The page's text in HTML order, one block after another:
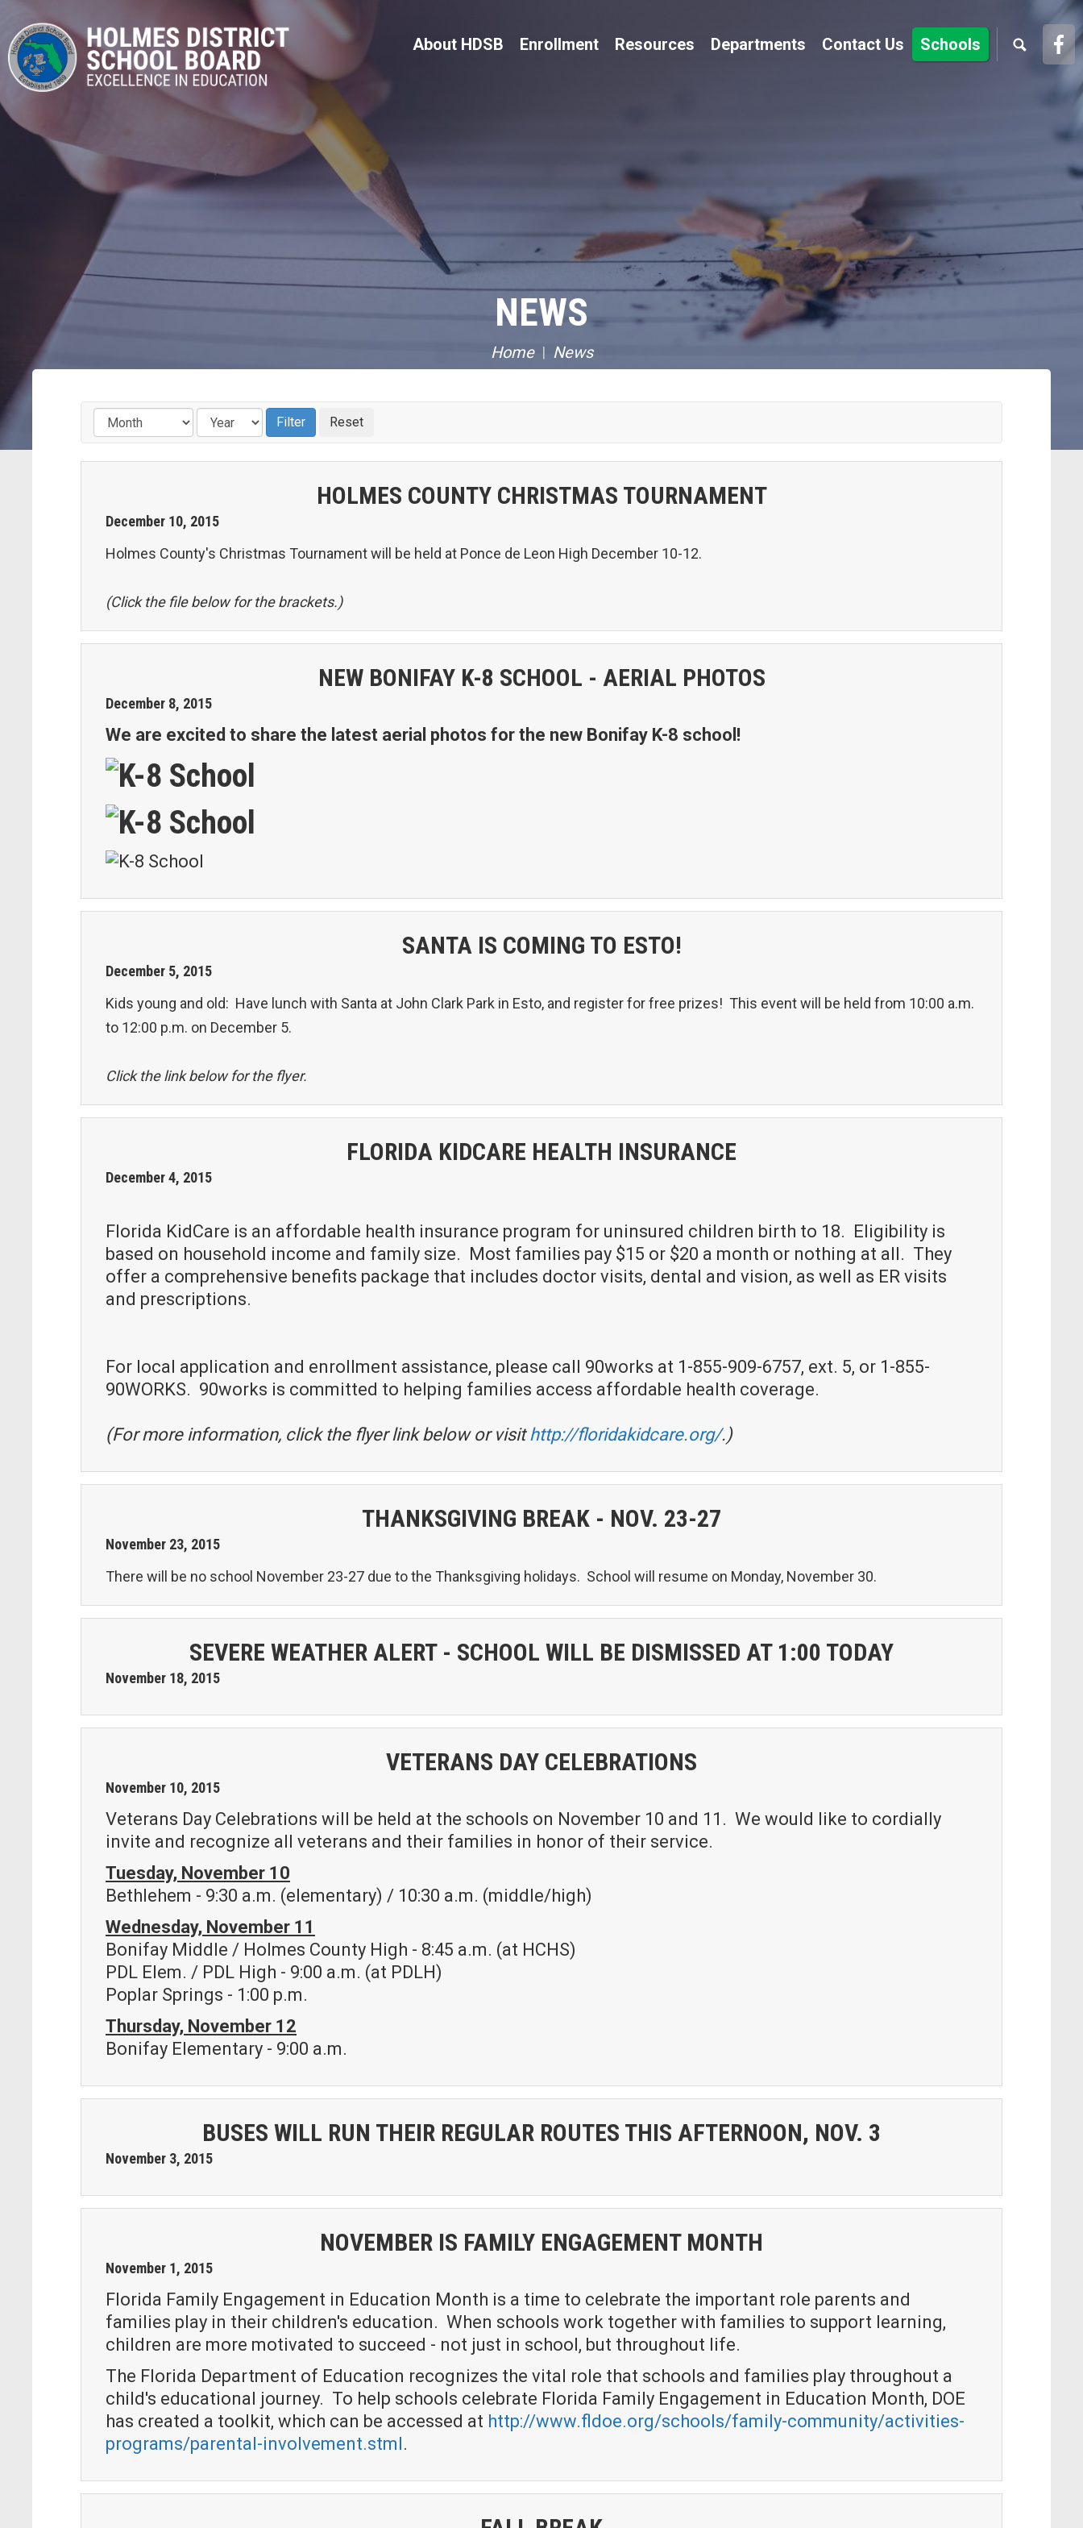
About HDSB Enrollment Resources Departments Contact Us Schools
Link
NEWS
Home News
HOLMES COUNTY CHRISTMAS TOURNAMENT
December 10, 2015
Holmes County's Christmas Tournament will be held at Ponce de Leon High December 10-12.
(Click the file below for the brackets.)
NEW BONIFAY K-8 SCHOOL - AERIAL PHOTOS
December 8, 2015
We are excited to share the latest aerial photos for the new Bonifay K-8 school!
SANTA IS COMING TO ESTO!
December 5, 2015
Kids young and old: Have lunch with Santa at John Clark Park in Esto, and register for free prizes! This event will be held from 10:00 a.m.
to 12:00 p.m. on December 5.
Click the link below for the flyer.
FLORIDA KIDCARE HEALTH INSURANCE
December4, 2015
Florida KidCare is an affordable health insurance program for uninsured children birth to 18. Eligibility is
based on household income and family size. Most families pay $15 or $20 a month or nothing at all. They
offer a comprehensive benefits package that includes doctor visits, dental and vision, as well as ER visits
and prescriptions.
For local application and enrollment assistance, please call 90works at 1-855-909-6757, ext. 5, or 1-855-
90WORKS. 90works is committed to helping families access affordable health coverage.
(For more information, click the flyer link below or visithttp://floridakidcare.org/.)
THANKSGIVING BREAK - NOV. 23-27
November 23, 2015
There will be no school November 23-27 due to the Thanksgiving holidays. School will resume on Monday, November 30.
SEVERE WEATHER ALERT - SCHOOL WILL BE DISMISSED AT 1:00 TODAY
November 18, 2015
VETERANS DAY CELEBRATIONS
November 10, 2015
Veterans Day Celebrations will be held at the schools on November 10 and 11. We would like to cordially
invite and recognize all veterans and their families in honor of their service.
Tuesday, November 10
Bethlehem - 9:30 a.m. (elementary) / 10:30 a.m. (middle/high)
Wednesday, November 11
Bonifay Middle / Holmes County High - 8:45 a.m. (at HCHS)
PDL Elem. / PDL High - 9:00 a.m. (at PDLH)
Poplar Springs - 1:00 p.m.
Thursday, November 12
Bonifay Elementary - 9:00 a.m.
BUSES WILL RUN THEIR REGULAR ROUTES THIS AFTERNOON, NOV. 3
November 3, 2015
NOVEMBER IS FAMILY ENGAGEMENT MONTH
November 1, 2015
Florida Family Engagement in Education Month is a time to celebrate the important role parents and
families play in their children's education. When schools work together with families to support learning,
children are more motivated to succeed - not just in school, but throughout life.
The Florida Department of Education recognizes the vital role that schools and families play throughout a
child's educational journey. To help schools celebrate Florida Family Engagement in Education Month, DOE
has created a toolkit, which can be accessed at http://www.fldoe.org/schools/family-community/activities-
programs/parental-involvement.stml .